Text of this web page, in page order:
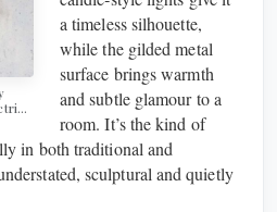
a timeless silhouette,
while the gilded metal
surface brings warmth
and subtle glamour to a
room. It’s the kind of
in both traditional and
sculptural and quietly